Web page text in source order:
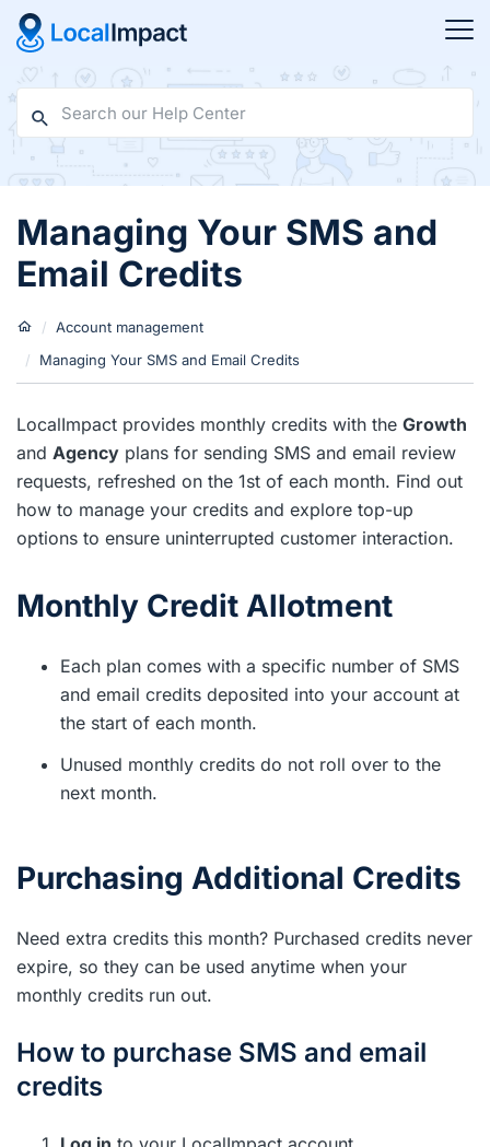
Managing Your SMS and
Email Credits
Account management
Managing Your SMS and Email Credits
LocalImpact provides monthly credits with the Growth
and Agency plans for sending SMS and email review
requests, refreshed on the 1st of each month. Find out
how to manage your credits and explore top-up
options to ensure uninterrupted customer interaction.
Monthly Credit Allotment
Each plan comes with a specific number of SMS
and email credits deposited into your account at
the start of each month.
Unused monthly credits do not roll over to the
next month.
Purchasing Additional Credits
Need extra credits this month? Purchased credits never
expire, so they can be used anytime when your
monthly credits run out.
How to purchase SMS and email
credits